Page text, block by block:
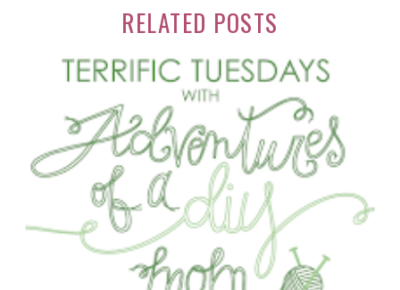
RELATED POSTS